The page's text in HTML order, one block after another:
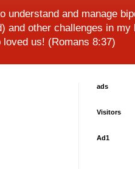
understand and manage
and other challenges in my
us! (Romans 8:37)
ads
Visitors
Ad1